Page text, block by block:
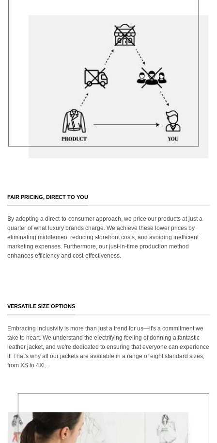
FAIR PRICING, DIRECT TO YOU
By adopting a direct-to-consumer approach, we price our products at just a
quarter of what luxury brands charge. We achieve these lower prices by
eliminating middlemen, reducing storefront costs, and avoiding inefficient
marketing expenses. Furthermore, our just-in-time production method
enhances efficiency and cost-effectiveness.
VERSATILE SIZE OPTIONS
Embracing inclusivity is more than just a trend for us—it's a commitment we
take to heart. We understand the electrifying feeling of donning a fantastic
leather jacket, and we're dedicated to ensuring that everyone can experience
it. That's why all our jackets are available in a range of eight standard sizes,
from XS to 4XL..